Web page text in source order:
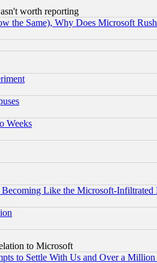
worth reporting
Same), Why Does Microsoft
Weeks
Like the Microsoft-Infiltrated
to Microsoft
to Settle With Us and Over a